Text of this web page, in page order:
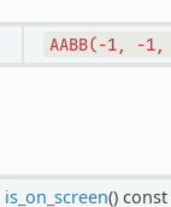
AABB(-1, -1,
is_on_screen() const